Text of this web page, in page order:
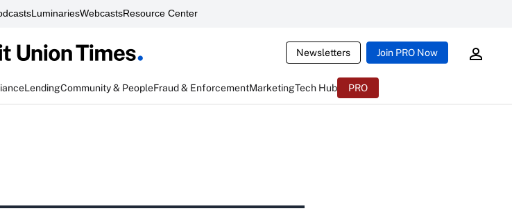
LuminariesWebcastsResource Center
Newsletters Join PRO Now
LendingCommunity & PeopleFraud & EnforcementMarketingTech Hub PRO